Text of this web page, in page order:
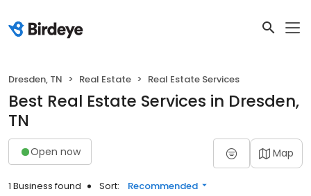
Dresden, TN Real Estate Real Estate Services
Best Real Estate Services in Dresden,
TN
Open now Map
1 Business found Sort: Recommended